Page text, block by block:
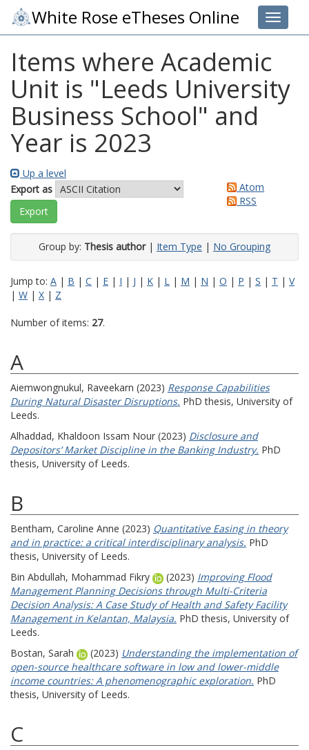
Toggle
White Rose eTheses Online
Items where Academic
Unit is "Leeds University
Business School" and
Year is 2023
Up a level
Export as
Atom
RSS
Group by: Thesis author| Item Type | No Grouping
Jump to: A | B | C | E | I | J | K | L | M | N | O | P | S | T | V
| W | X | Z
Number of items: 27.
A
Aiemwongnukul, Raveekarn (2023) Response Capabilities
During Natural Disaster Disruptions. PhD thesis, University of
Leeds.
Alhaddad, Khaldoon Issam Nour (2023) Disclosure and
Depositors’ Market Discipline in the Banking Industry. PhD
thesis, University of Leeds.
B
Bentham, Caroline Anne (2023) Quantitative Easing in theory
and in practice: a critical interdisciplinary analysis. PhD
thesis, University of Leeds.
Bin Abdullah, Mohammad Fikry
(2023) Improving Flood
Management Planning Decisions through Multi-Criteria
Decision Analysis: A Case Study of Health and Safety Facility
Management in Kelantan, Malaysia. PhD thesis, University of
Leeds.
Bostan, Sarah
(2023) Understanding the implementation of
open-source healthcare software in low and lower-middle
income countries: A phenomenographic exploration. PhD
thesis, University of Leeds.
C